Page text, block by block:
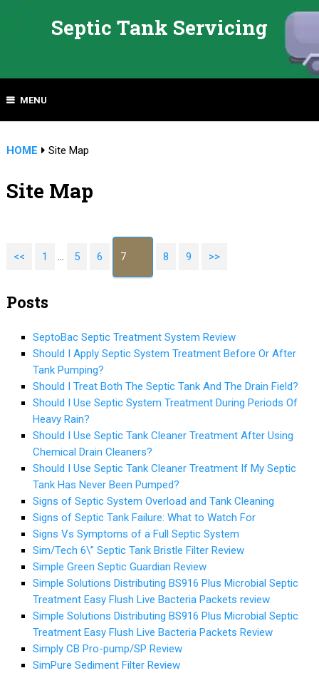
Septic Tank Servicing
MENU
HOME Site Map
Site Map
<< 1 … 5 6 7 8 9 >>
Posts
SeptoBac Septic Treatment System Review
Should I Apply Septic System Treatment Before Or After
Tank Pumping?
Should I Treat Both The Septic Tank And The Drain Field?
Should I Use Septic System Treatment During Periods Of
Heavy Rain?
Should I Use Septic Tank Cleaner Treatment After Using
Chemical Drain Cleaners?
Should I Use Septic Tank Cleaner Treatment If My Septic
Tank Has Never Been Pumped?
Signs of Septic System Overload and Tank Cleaning
Signs of Septic Tank Failure: What to Watch For
Signs Vs Symptoms of a Full Septic System
Sim/Tech 6\” Septic Tank Bristle Filter Review
Simple Green Septic Guardian Review
Simple Solutions Distributing BS916 Plus Microbial Septic
Treatment Easy Flush Live Bacteria Packets review
Simple Solutions Distributing BS916 Plus Microbial Septic
Treatment Easy Flush Live Bacteria Packets Review
Simply CB Pro-pump/SP Review
SimPure Sediment Filter Review